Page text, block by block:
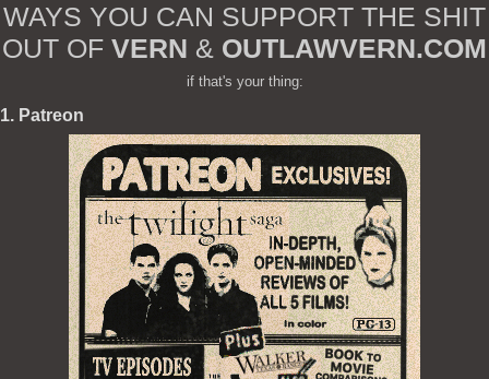
WAYS YOU CAN SUPPORT THE SHIT
OUT OF VERN & OUTLAWVERN.COM
if that's your thing:
1. Patreon